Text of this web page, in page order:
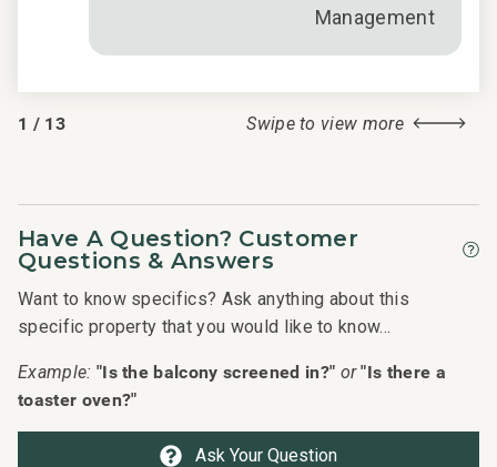
Management
1 / 13 Swipe to view more
Have A Question? Customer
Questions & Answers
Want to know specifics? Ask anything about this
specific property that you would like to know...
Example: "Is the balcony screened in?" or "Is there a
toaster oven?"
Ask Your Question